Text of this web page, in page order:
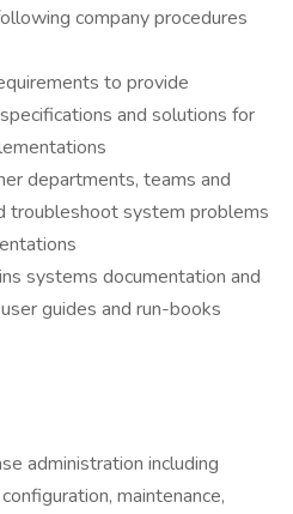
company procedures
to provide
and solutions for
departments, teams and
troubleshoot system problems
systems documentation and
guides and run-books
administration including
maintenance,